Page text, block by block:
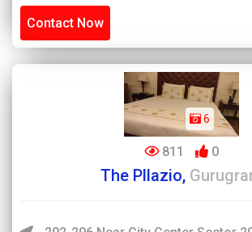
Contact Now
6
811 0
The Pllazio,